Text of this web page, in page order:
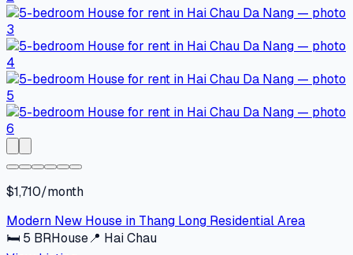
$1,710/month
Modern New House in Thang Long Residential Area
🛏 5 BRHouse📍 Hai Chau